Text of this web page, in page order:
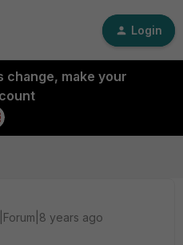
Login
change, make your
years ago